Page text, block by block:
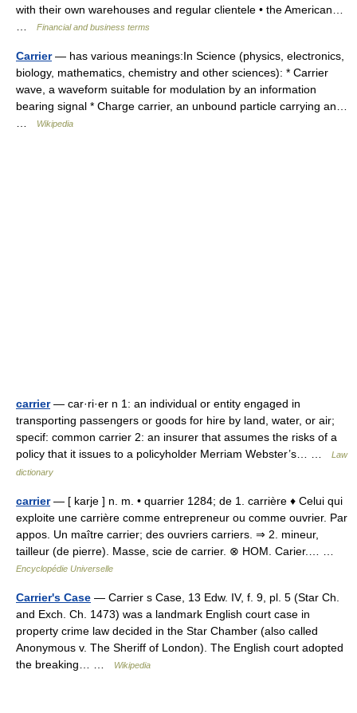
with their own warehouses and regular clientele • the American…
Financial and business terms
Carrier— has various meanings:In Science (physics, electronics,
biology, mathematics, chemistry and other sciences): * Carrier
wave, a waveform suitable for modulation by an information
bearing signal * Charge carrier, an unbound particle carrying an…
Wikipedia
carrier— car·ri·er n 1: an individual or entity engaged in
transporting passengers or goods for hire by land, water, or air;
specif: common carrier 2: an insurer that assumes the risks of a
policy that it issues to a policyholder Merriam Webster’s… …
Law
dictionary
carrier— [ karje ] n. m. • quarrier 1284; de 1. carrière ♦ Celui qui
exploite une carrière comme entrepreneur ou comme ouvrier. Par
appos. Un maître carrier; des ouvriers carriers. ⇒ 2. mineur,
tailleur (de pierre). Masse, scie de carrier. ⊗ HOM. Carier.… …
Encyclopédie Universelle
Carrier's Case — Carrier s Case, 13 Edw. IV, f. 9, pl. 5 (Star Ch.
and Exch. Ch. 1473) was a landmark English court case in
property crime law decided in the Star Chamber (also called
Anonymous v. The Sheriff of London). The English court adopted
the breaking… …
Wikipedia